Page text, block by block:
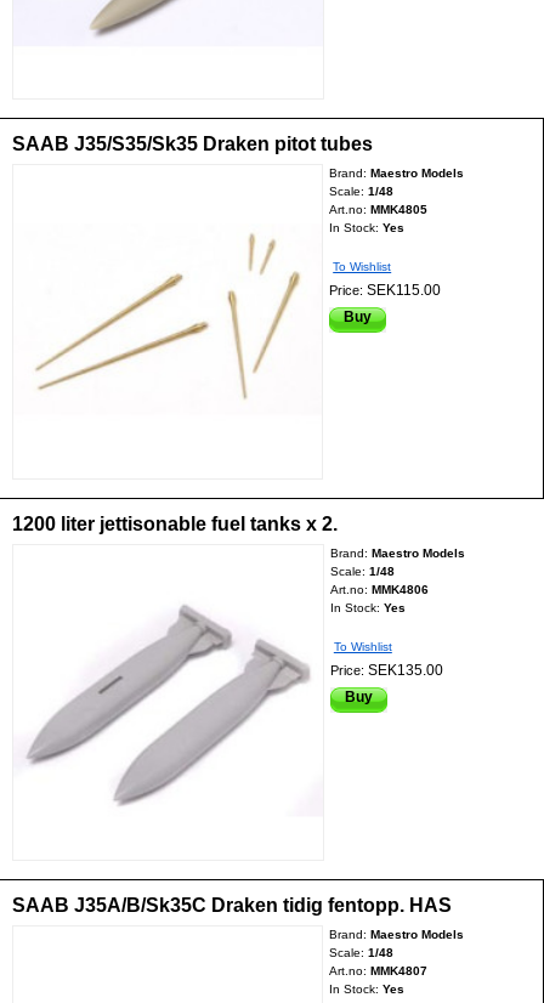
SAAB J35/S35/Sk35 Draken pitot tubes
Brand:Maestro Models
Scale:1/48
Art.no:MMK4805
In Stock: Yes
To Wishlist
Price:SEK115.00
Buy
1200 liter jettisonable fuel tanks x 2.
Brand: Maestro Models
Scale: 1/48
Art.no: MMK4806
In Stock: Yes
To Wishlist
Price: SEK135.00
Buy
SAAB J35A/B/Sk35C Draken tidig fentopp. HAS
Brand:Maestro Models
Scale:1/48
Art.no:MMK4807
In Stock: Yes